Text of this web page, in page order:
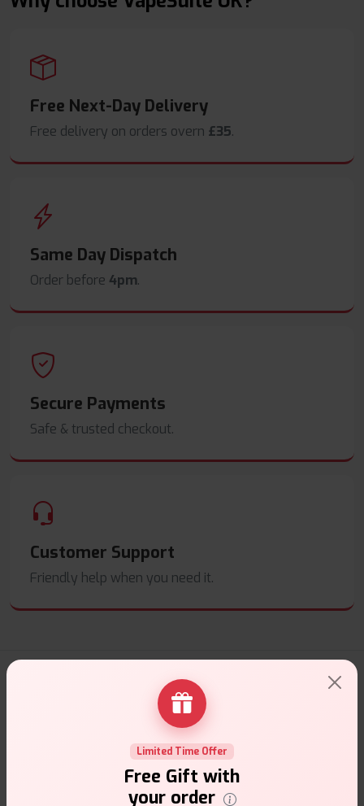
Free Next-Day Delivery
Free delivery on orders overn £35.
Same Day Dispatch
Order before 4pm.
Secure Payments
Safe & trusted checkout.
Customer Support
Friendly help when you need it.
E-Liquids Products
Explore a premium selection of e-liquids at Vape Suite.
From rich flavors to smooth hits, find the perfect blend for
your vape. Shop now for the best experience!
Limited Time Offer
Free Gift with
your order